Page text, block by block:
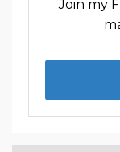
Join my